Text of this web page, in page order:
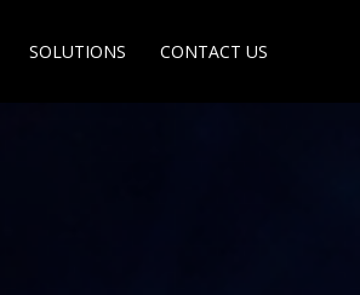
SOLUTIONS CONTACT US